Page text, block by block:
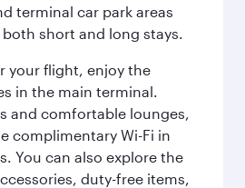
terminal car park areas
short and long stays.
your flight, enjoy the
in the main terminal.
and comfortable lounges,
complimentary Wi-Fi in
You can also explore the
duty-free items,